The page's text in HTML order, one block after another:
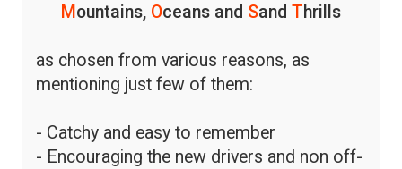
M ountains, Oceans and Sand Thrills
as chosen from various reasons, as
mentioning just few of them:
- Catchy and easy to remember
- Encouraging the new drivers and non off-